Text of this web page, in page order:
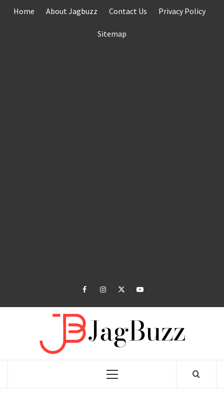
Home About Jagbuzz Contact Us Privacy Policy
Sitemap
facebookinstagramtwitteryoutube
Primary